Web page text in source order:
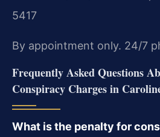
5417
By appointment only. 24/7
Frequently Asked Questions
Conspiracy Charges in
What is the penalty for